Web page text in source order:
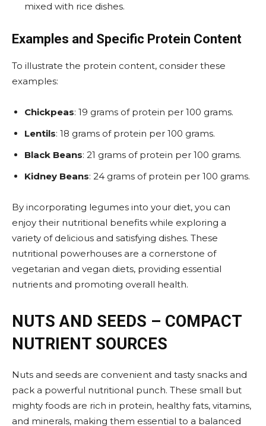
mixed with rice dishes.
Examples and Specific Protein Content
To illustrate the protein content, consider these
examples:
Chickpeas: 19 grams of protein per 100 grams.
Lentils: 18 grams of protein per 100 grams.
Black Beans: 21 grams of protein per 100 grams.
Kidney Beans: 24 grams of protein per 100 grams​.
By incorporating legumes into your diet, you can
enjoy their nutritional benefits while exploring a
variety of delicious and satisfying dishes. These
nutritional powerhouses are a cornerstone of
vegetarian and vegan diets, providing essential
nutrients and promoting overall health.
NUTS AND SEEDS – COMPACT
NUTRIENT SOURCES
Nuts and seeds are convenient and tasty snacks and
pack a powerful nutritional punch. These small but
mighty foods are rich in protein, healthy fats, vitamins,
and minerals, making them essential to a balanced